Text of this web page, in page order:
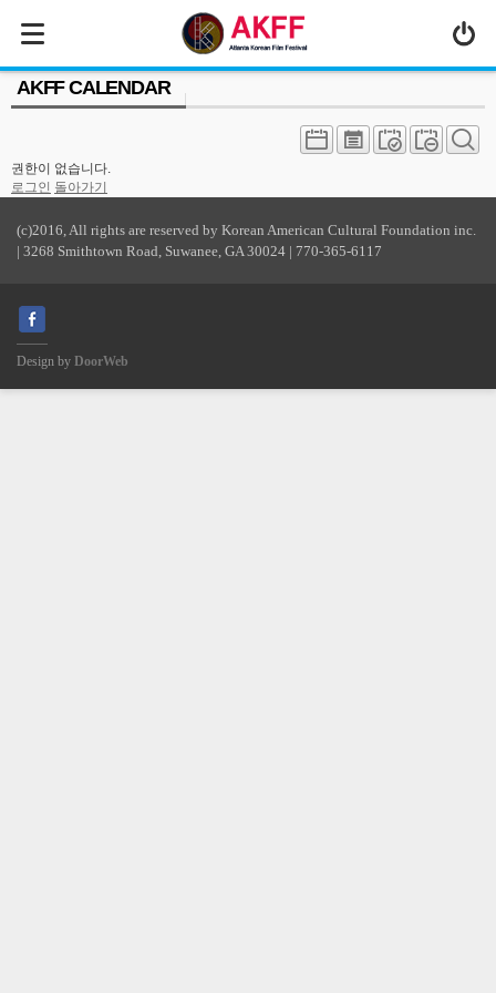
AKFF CALENDAR
권한이 없습니다.
로그인 돌아가기
(c)2016, All rights are reserved by Korean American Cultural Foundation inc.
| 3268 Smithtown Road, Suwanee, GA 30024 | 770-365-6117
Design by DoorWeb
MENU
ABOUT US
PRESS/MEDIA
JOIN & SUPPORT
HISTORY